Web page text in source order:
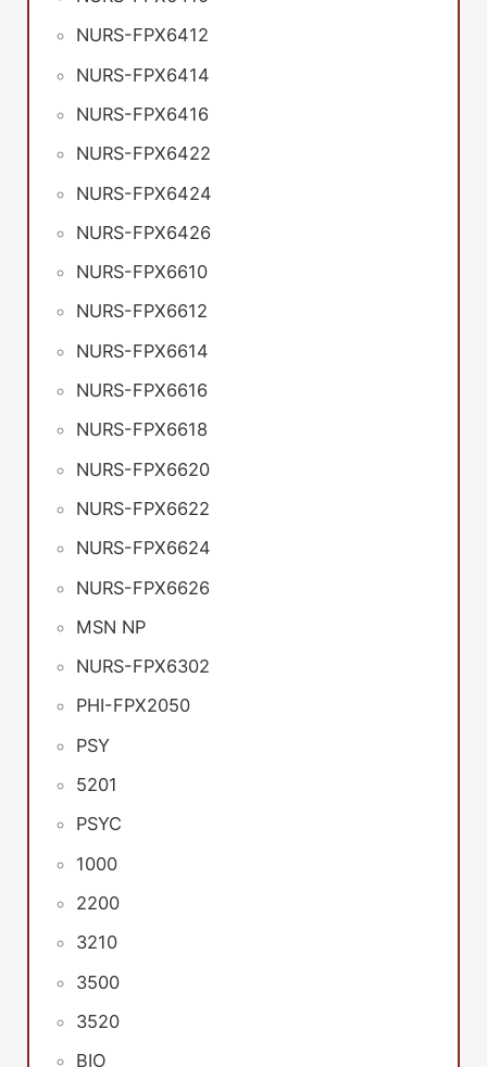
NURS-FPX6412
NURS-FPX6414
NURS-FPX6416
NURS-FPX6422
NURS-FPX6424
NURS-FPX6426
NURS-FPX6610
NURS-FPX6612
NURS-FPX6614
NURS-FPX6616
NURS-FPX6618
NURS-FPX6620
NURS-FPX6622
NURS-FPX6624
NURS-FPX6626
MSN NP
NURS-FPX6302
PHI-FPX2050
PSY
5201
PSYC
1000
2200
3210
3500
3520
BIO